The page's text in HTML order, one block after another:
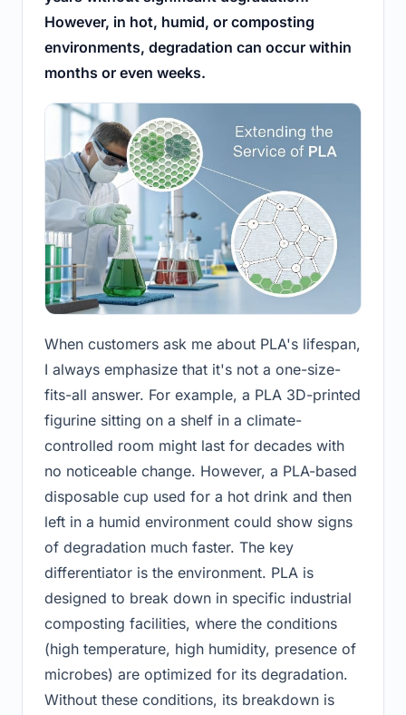
However, in hot, humid, or composting
environments, degradation can occur within
months or even weeks.
When customers ask me about PLA's lifespan,
I always emphasize that it's not a one-size-
fits-all answer. For example, a PLA 3D-printed
figurine sitting on a shelf in a climate-
controlled room might last for decades with
no noticeable change. However, a PLA-based
disposable cup used for a hot drink and then
left in a humid environment could show signs
of degradation much faster. The key
differentiator is the environment. PLA is
designed to break down in specific industrial
composting facilities, where the conditions
(high temperature, high humidity, presence of
microbes) are optimized for its degradation.
Without these conditions, its breakdown is